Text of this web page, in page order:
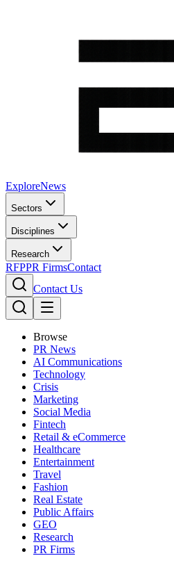
ExploreNews
Sectors
Disciplines
Research
RFPPR FirmsContact
Contact Us
Browse
PR News
AI Communications
Technology
Crisis
Marketing
Social Media
Fintech
Retail & eCommerce
Healthcare
Entertainment
Travel
Fashion
Real Estate
Public Affairs
GEO
Research
PR Firms